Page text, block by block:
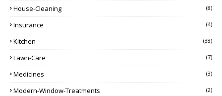
House-Cleaning (8)
Insurance (4)
Kitchen (38)
Lawn-Care (7)
Medicines (3)
Modern-Window-Treatments (2)